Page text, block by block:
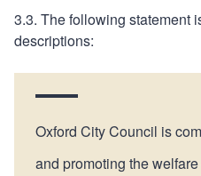
3.3. The following statement
descriptions:
Oxford City Council is
and promoting the